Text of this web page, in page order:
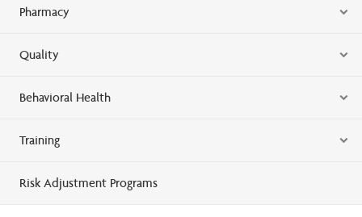
Pharmacy
Quality
Behavioral Health
Training
Risk Adjustment Programs